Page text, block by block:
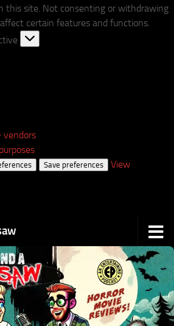
this site. Not consenting or withdrawing
certain features and functions.
vendors
Save preferences
View